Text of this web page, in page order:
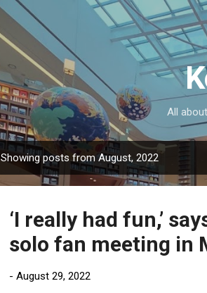
All
Showing posts from August, 2022
‘I really had fun,’
solo fan meeting in
- August 29, 2022